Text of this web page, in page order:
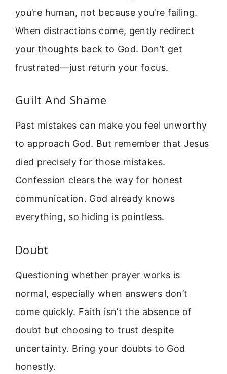
you’re human, not because you’re failing.
When distractions come, gently redirect
your thoughts back to God. Don’t get
frustrated—just return your focus.
Guilt And Shame
Past mistakes can make you feel unworthy
to approach God. But remember that Jesus
died precisely for those mistakes.
Confession clears the way for honest
communication. God already knows
everything, so hiding is pointless.
Doubt
Questioning whether prayer works is
normal, especially when answers don’t
come quickly. Faith isn’t the absence of
doubt but choosing to trust despite
uncertainty. Bring your doubts to God
honestly.